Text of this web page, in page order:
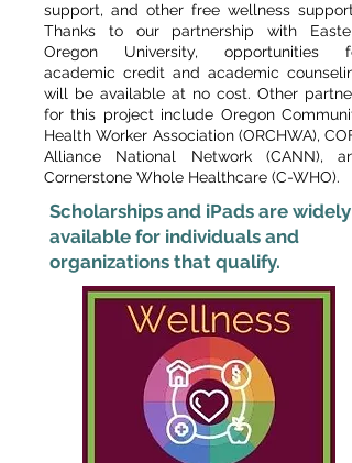
support, and other free wellness
Thanks to our partnership with
Oregon University, opportunities
academic credit and academic
will be available at no cost. Other
for this project include Oregon
Health Worker Association (ORCHWA),
Alliance National Network (CANN),
Cornerstone Whole Healthcare (C-WHO).
Scholarships and iPads are widely
available for individuals and
organizations that qualify.